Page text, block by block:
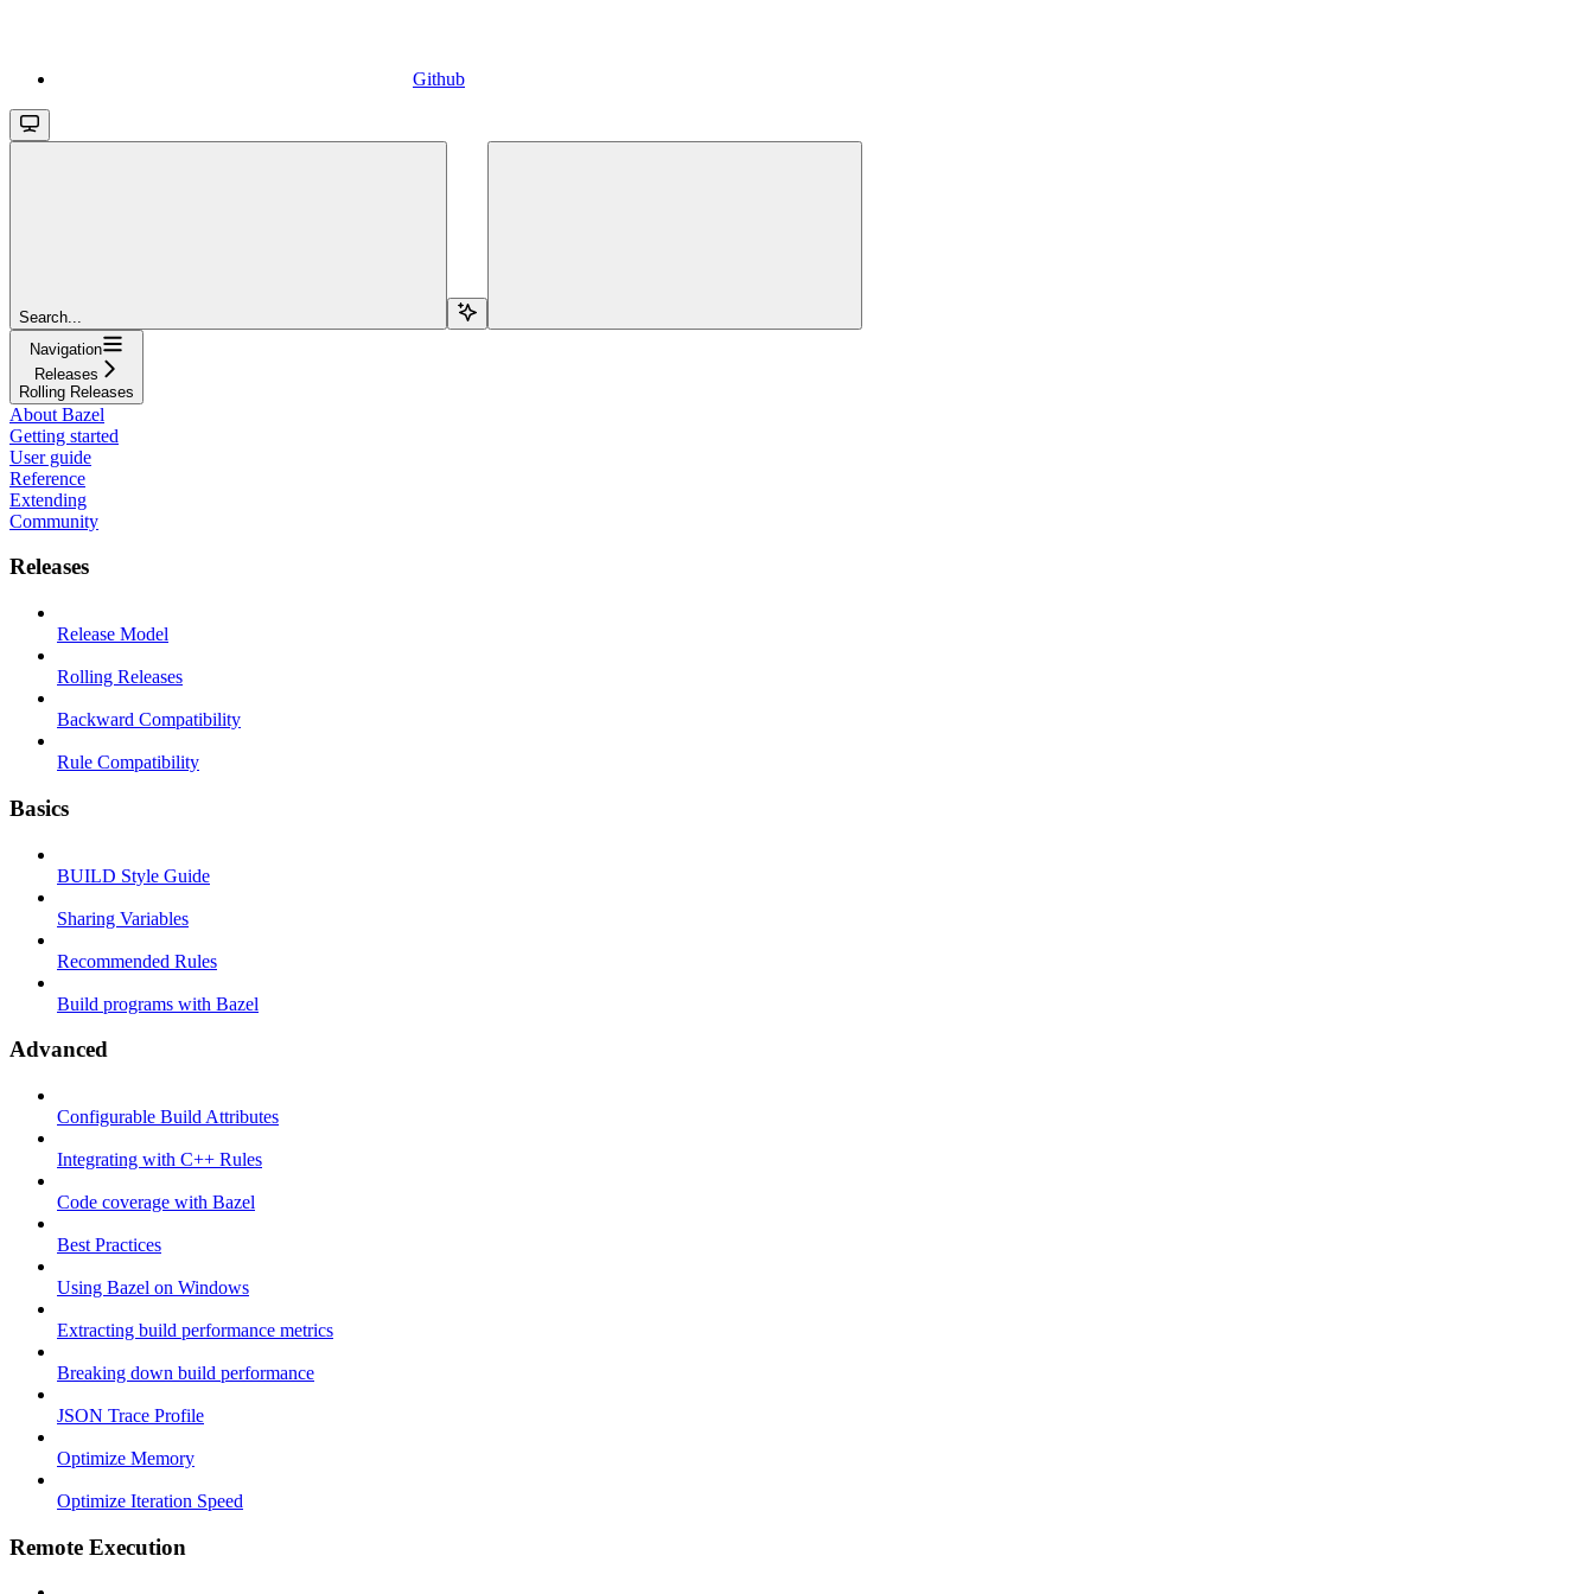
Github
Search...
Navigation
Releases
Rolling Releases
About Bazel
Getting started
User guide
Reference
Extending
Community
Releases
Release Model
Rolling Releases
Backward Compatibility
Rule Compatibility
Basics
BUILD Style Guide
Sharing Variables
Recommended Rules
Build programs with Bazel
Advanced
Configurable Build Attributes
Integrating with C++ Rules
Code coverage with Bazel
Best Practices
Using Bazel on Windows
Extracting build performance metrics
Breaking down build performance
JSON Trace Profile
Optimize Memory
Optimize Iteration Speed
Remote Execution